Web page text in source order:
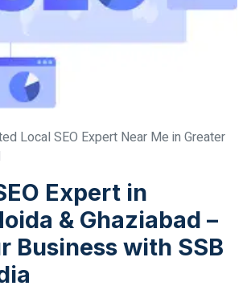
Local SEO Expert Near Me in Greater
Expert in
& Ghaziabad –
Business with SSB